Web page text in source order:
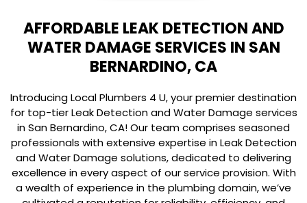
AFFORDABLE LEAK DETECTION AND
WATER DAMAGE SERVICES IN SAN
BERNARDINO, CA
Introducing Local Plumbers 4 U, your premier destination
for top-tier Leak Detection and Water Damage services
in San Bernardino, CA! Our team comprises seasoned
professionals with extensive expertise in Leak Detection
and Water Damage solutions, dedicated to delivering
excellence in every aspect of our service provision. With
a wealth of experience in the plumbing domain, we’ve